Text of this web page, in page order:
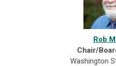
Rob
Chair/
Washington